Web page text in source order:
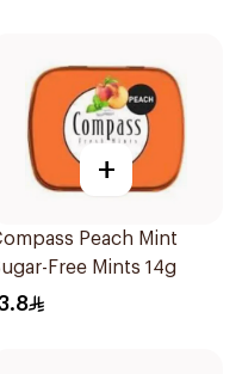
+
Peach Mint
Free Mints 14g